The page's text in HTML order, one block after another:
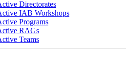
Directorates
IAB Workshops
Programs
RAGs
Teams